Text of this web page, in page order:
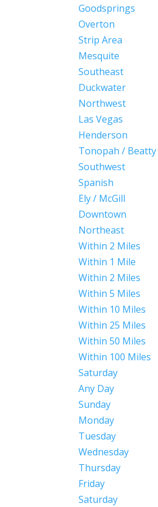
Goodsprings
Overton
Strip Area
Mesquite
Southeast
Duckwater
Northwest
Las Vegas
Henderson
Tonopah / Beatty
Southwest
Spanish
Ely / McGill
Downtown
Northeast
Within 2 Miles
Within 1 Mile
Within 2 Miles
Within 5 Miles
Within 10 Miles
Within 25 Miles
Within 50 Miles
Within 100 Miles
Saturday
Any Day
Sunday
Monday
Tuesday
Wednesday
Thursday
Friday
Saturday